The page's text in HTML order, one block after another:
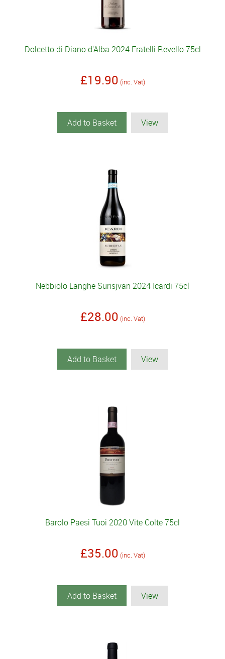
Dolcetto di Diano d'Alba 2024 Fratelli Revello 75cl
£19.90 (inc. Vat)
Add to Basket View
Nebbiolo Langhe Surisjvan 2024 Icardi 75cl
£28.00 (inc. Vat)
Add to Basket View
Barolo Paesi Tuoi 2020 Vite Colte 75cl
£35.00 (inc. Vat)
Add to Basket View